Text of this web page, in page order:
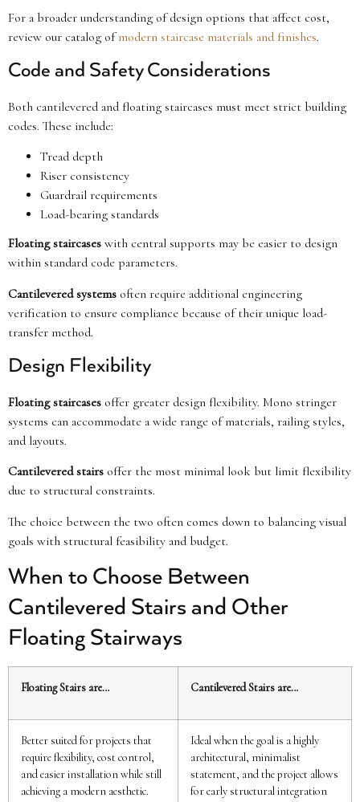
For a broader understanding of design options that affect cost,
review our catalog ofmodern staircase materials and finishes.
Code and Safety Considerations
Both cantilevered and floating staircases must meet strict building
codes. These include:
Tread depth
Riser consistency
Guardrail requirements
Load-bearing standards
Floating staircases with central supports may be easier to design
within standard code parameters.
Cantilevered systems often require additional engineering
verification to ensure compliance because of their unique load-
transfer method.
Design Flexibility
Floating staircases offer greater design flexibility. Mono stringer
systems can accommodate a wide range of materials, railing styles,
and layouts.
Cantilevered stairs offer the most minimal look but limit flexibility
due to structural constraints.
The choice between the two often comes down to balancing visual
goals with structural feasibility and budget.
When to Choose Between
Cantilevered Stairs and Other
Floating Stairways
Floating Stairs are… Cantilevered Stairs are…
Better suited for projects that
require flexibility, cost control,
and easier installation while still
achieving a modern aesthetic.
Ideal when the goal is a highly
architectural, minimalist
statement, and the project allows
for early structural integration